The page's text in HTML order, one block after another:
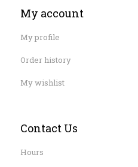
My account
My profile
Order history
My wishlist
Contact Us
Hours